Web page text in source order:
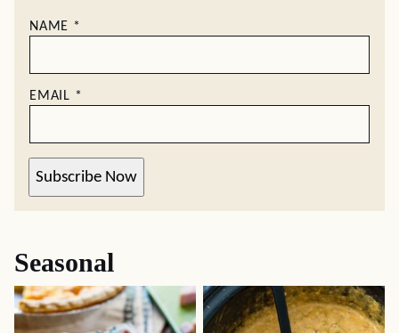
NAME *
EMAIL *
Subscribe Now
Seasonal